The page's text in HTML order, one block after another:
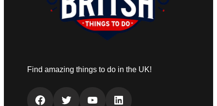
Find amazing things to do in the UK!
Facebook Twitter YouTube LinkedIn